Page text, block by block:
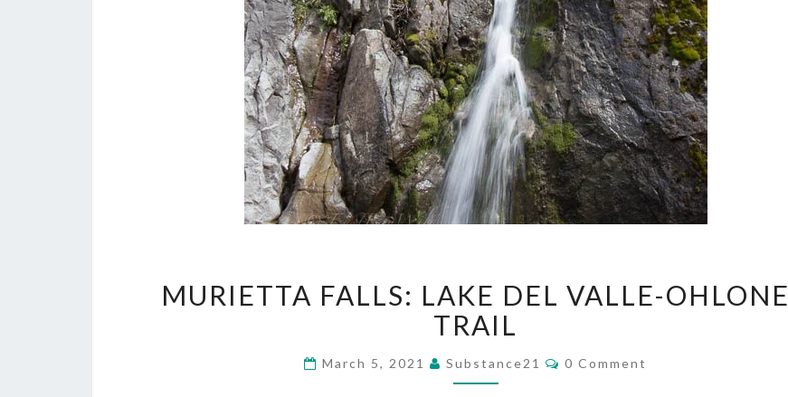
FALLS:
LAKE
DEL
VALLE-
OHLONE
MURIETTA FALLS: LAKE DEL VALLE-OHLONE
TRAIL
March 5, 2021 Substance21 Comments
0 Comment